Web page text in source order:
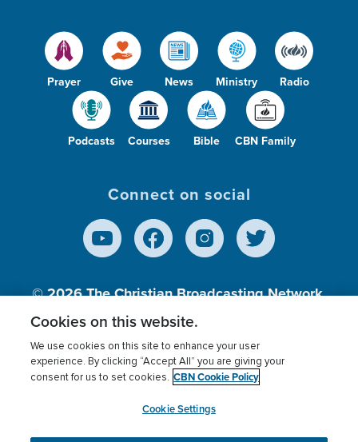
Prayer Give News Ministry Radio
Podcasts Courses Bible CBN Family
Connect on social
© 2026The Christian Broadcasting Network,
Inc., A nonprofit 501 (c)(3) Charitable
Terms of use Privacy Policy
Donor Privacy
Cookies Settings
myCBN
Cookies on this website.
We use cookies on this site to enhance your user
experience. By clicking “Accept All” you are giving your
consent for us to set cookies. CBN Cookie Policy
Cookie Settings